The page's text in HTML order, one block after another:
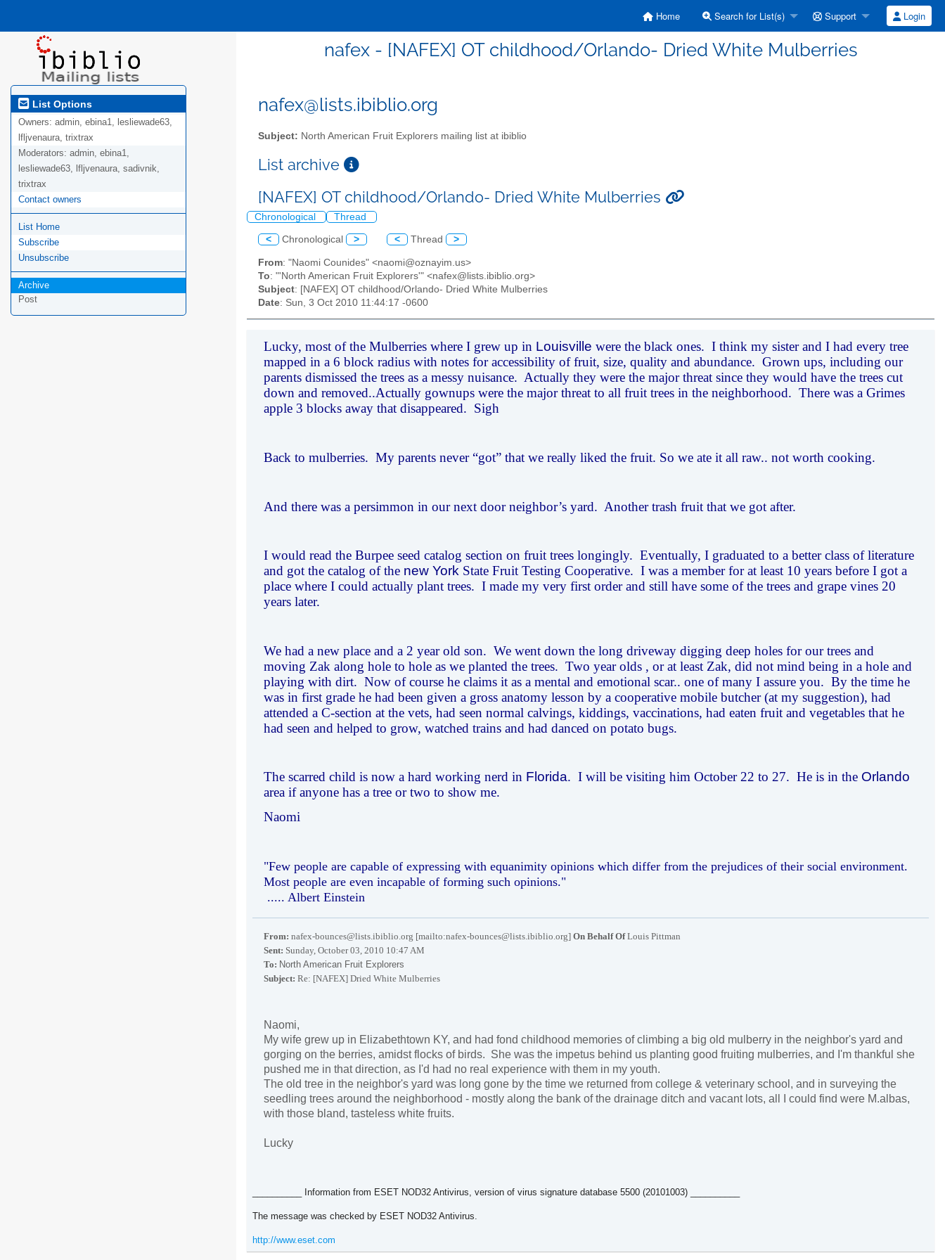
Home Search for List(s) Support Login
nafex - [NAFEX] OT childhood/Orlando- Dried White Mulberries
List Options
Owners: admin, ebina1, lesliewade63,
lfljvenaura, trixtrax
Moderators: admin, ebina1,
lesliewade63, lfljvenaura, sadivnik,
trixtrax
Contact owners
List Home
Subscribe
Unsubscribe
Archive
Post
nafex@lists.ibiblio.org
Subject: North American Fruit Explorers mailing list at ibiblio
List archive
[NAFEX] OT childhood/Orlando- Dried White Mulberries
Chronological Thread
< Chronological > < Thread >
From: "Naomi Counides" <naomi@oznayim.us>
To: "'North American Fruit Explorers'" <nafex@lists.ibiblio.org>
Subject: [NAFEX] OT childhood/Orlando- Dried White Mulberries
Date: Sun, 3 Oct 2010 11:44:17 -0600
Lucky, most of the Mulberries where I grew up in Louisville were the black ones. I think my sister and I had every tree
mapped in a 6 block radius with notes for accessibility of fruit, size, quality and abundance. Grown ups, including our
parents dismissed the trees as a messy nuisance. Actually they were the major threat since they would have the trees cut
down and removed..Actually gownups were the major threat to all fruit trees in the neighborhood. There was a Grimes
apple 3 blocks away that disappeared. Sigh
Back to mulberries. My parents never “got” that we really liked the fruit. So we ate it all raw.. not worth cooking.
And there was a persimmon in our next door neighbor’s yard. Another trash fruit that we got after.
I would read the Burpee seed catalog section on fruit trees longingly. Eventually, I graduated to a better class of literature
and got the catalog of the new York State Fruit Testing Cooperative. I was a member for at least 10 years before I got a
place where I could actually plant trees. I made my very first order and still have some of the trees and grape vines 20
years later.
We had a new place and a 2 year old son. We went down the long driveway digging deep holes for our trees and
moving Zak along hole to hole as we planted the trees. Two year olds , or at least Zak, did not mind being in a hole and
playing with dirt. Now of course he claims it as a mental and emotional scar.. one of many I assure you. By the time he
was in first grade he had been given a gross anatomy lesson by a cooperative mobile butcher (at my suggestion), had
attended a C-section at the vets, had seen normal calvings, kiddings, vaccinations, had eaten fruit and vegetables that he
had seen and helped to grow, watched trains and had danced on potato bugs.
The scarred child is now a hard working nerd in Florida. I will be visiting him October 22 to 27. He is in the Orlando
area if anyone has a tree or two to show me.
Naomi
"Few people are capable of expressing with equanimity opinions which differ from the prejudices of their social environment.
Most people are even incapable of forming such opinions."
..... Albert Einstein
From: nafex-bounces@lists.ibiblio.org [mailto:nafex-bounces@lists.ibiblio.org] On Behalf OfLouis Pittman
Sent: Sunday, October 03, 2010 10:47 AM
To: North American Fruit Explorers
Subject: Re: [NAFEX] Dried White Mulberries
Naomi,
My wife grew up in Elizabethtown KY, and had fond childhood memories of climbing a big old mulberry in the neighbor's yard and
gorging on the berries, amidst flocks of birds. She was the impetus behind us planting good fruiting mulberries, and I'm thankful she
pushed me in that direction, as I'd had no real experience with them in my youth.
The old tree in the neighbor's yard was long gone by the time we returned from college & veterinary school, and in surveying the
seedling trees around the neighborhood - mostly along the bank of the drainage ditch and vacant lots, all I could find were M.albas,
with those bland, tasteless white fruits.
Lucky
__________ Information from ESET NOD32 Antivirus, version of virus signature database 5500 (20101003) __________
The message was checked by ESET NOD32 Antivirus.
http://www.eset.com